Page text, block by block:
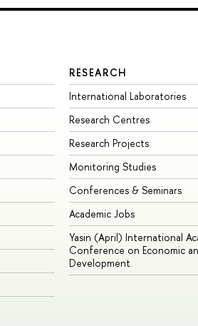
RESEARCH
International Laboratories
Research Centres
Research Projects
Monitoring Studies
Conferences & Seminars
Academic Jobs
Yasin (April) International
Conference on Economic
Development